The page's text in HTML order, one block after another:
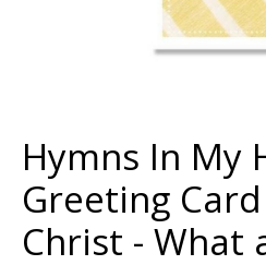
Hymns In My
Greeting
Christ - What